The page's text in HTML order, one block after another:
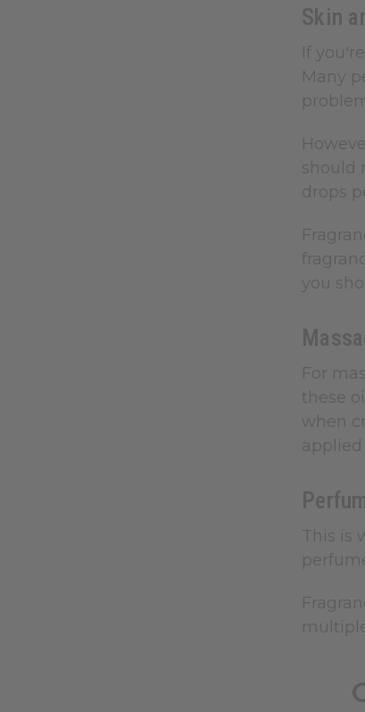
Skin
If
Many
should
drops
you
For
these
when
This is